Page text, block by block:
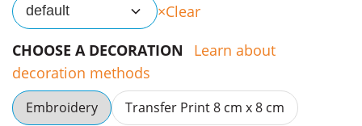
default
Clear
CHOOSE A DECORATION
Learn about
decoration methods
Embroidery Transfer Print 8 cm x 8 cm